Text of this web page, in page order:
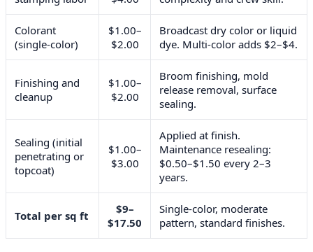
Colorant
(single-color)
$1.00–
$2.00
Broadcast dry color or liquid
dye. Multi-color adds $2–$4.
Finishing and
cleanup
$1.00–
$2.00
Broom finishing, mold
release removal, surface
sealing.
Sealing (initial
penetrating or
topcoat)
$1.00–
$3.00
Applied at finish.
Maintenance resealing:
$0.50–$1.50 every 2–3
years.
Total per sq ft
$9–
$17.50
Single-color, moderate
pattern, standard finishes.